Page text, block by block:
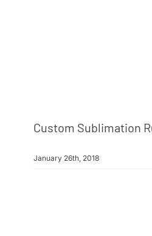
Custom Sublimation
January 26th, 2018